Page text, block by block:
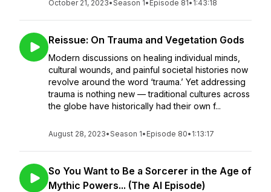
October 21, 2023•Season 1• Episode 81• 1:43:18
Reissue: On Trauma and Vegetation Gods
Modern discussions on healing individual minds,
cultural wounds, and painful societal histories now
revolve around the word ‘trauma.’ Yet addressing
trauma is nothing new — traditional cultures across
the globe have historically had their own f...
August 28, 2023•Season 1• Episode 80• 1:13:17
So You Want to Be a Sorcerer in the Age of
Mythic Powers... (The AI Episode)